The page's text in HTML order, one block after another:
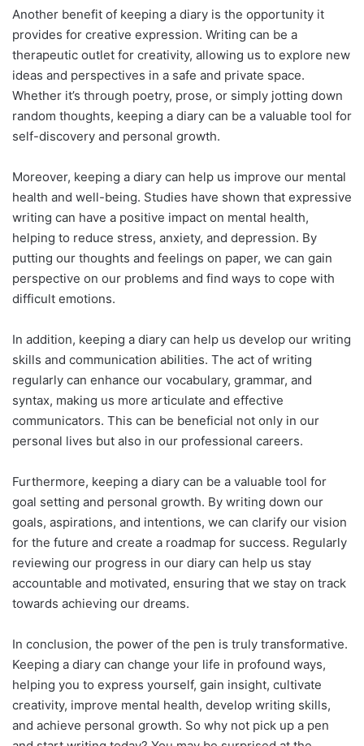
Another benefit of keeping a diary is the opportunity it
provides for creative expression. Writing can be a
therapeutic outlet for creativity, allowing us to explore new
ideas and perspectives in a safe and private space.
Whether it’s through poetry, prose, or simply jotting down
random thoughts, keeping a diary can be a valuable tool for
self-discovery and personal growth.
Moreover, keeping a diary can help us improve our mental
health and well-being. Studies have shown that expressive
writing can have a positive impact on mental health,
helping to reduce stress, anxiety, and depression. By
putting our thoughts and feelings on paper, we can gain
perspective on our problems and find ways to cope with
difficult emotions.
In addition, keeping a diary can help us develop our writing
skills and communication abilities. The act of writing
regularly can enhance our vocabulary, grammar, and
syntax, making us more articulate and effective
communicators. This can be beneficial not only in our
personal lives but also in our professional careers.
Furthermore, keeping a diary can be a valuable tool for
goal setting and personal growth. By writing down our
goals, aspirations, and intentions, we can clarify our vision
for the future and create a roadmap for success. Regularly
reviewing our progress in our diary can help us stay
accountable and motivated, ensuring that we stay on track
towards achieving our dreams.
In conclusion, the power of the pen is truly transformative.
Keeping a diary can change your life in profound ways,
helping you to express yourself, gain insight, cultivate
creativity, improve mental health, develop writing skills,
and achieve personal growth. So why not pick up a pen